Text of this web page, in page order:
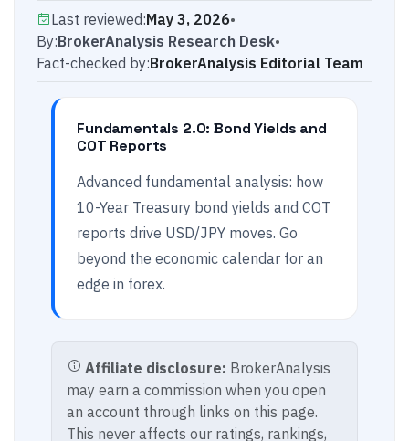
Last reviewed:May 3, 2026•
By:BrokerAnalysis Research Desk•
Fact-checked by:BrokerAnalysis Editorial Team
Fundamentals 2.0: Bond Yields and
COT Reports
Advanced fundamental analysis: how
10-Year Treasury bond yields and COT
reports drive USD/JPY moves. Go
beyond the economic calendar for an
edge in forex.
Affiliate disclosure: BrokerAnalysis
may earn a commission when you open
an account through links on this page.
This never affects our ratings, rankings,